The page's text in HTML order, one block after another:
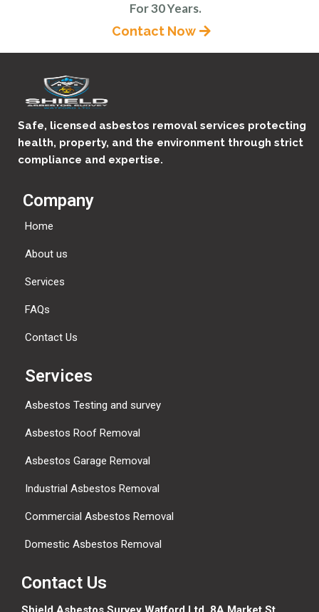
For 30 Years.
Contact Now
Safe, licensed asbestos removal services protecting
health, property, and the environment through strict
compliance and expertise.
Company
Home
About us
Services
FAQs
Contact Us
Services
Asbestos Testing and survey
Asbestos Roof Removal
Asbestos Garage Removal
Industrial Asbestos Removal
Commercial Asbestos Removal
Domestic Asbestos Removal
Contact Us